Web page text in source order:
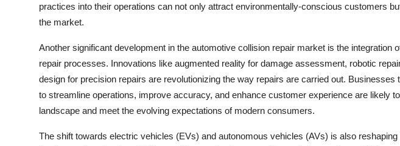
practices into their operations can not only attract environmentally-conscious customers
the market.
Another significant development in the automotive collision repair market is the integration
repair processes. Innovations like augmented reality for damage assessment, robotic
design for precision repairs are revolutionizing the way repairs are carried out. Businesses
to streamline operations, improve accuracy, and enhance customer experience are likely
landscape and meet the evolving expectations of modern consumers.
The shift towards electric vehicles (EVs) and autonomous vehicles (AVs) is also